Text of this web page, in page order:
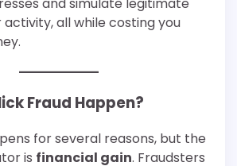
and simulate legitimate
activity, all while costing you
Fraud Happen?
for several reasons, but the
is financial gain. Fraudsters